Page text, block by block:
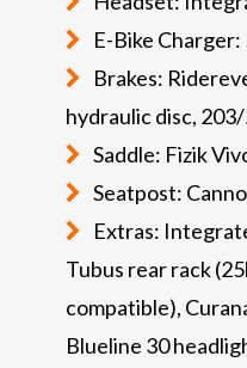
E-Bike Charger:
Brakes:
hydraulic disc,
Saddle: Fizik
Seatpost:
Extras:
Tubus rear rack
compatible),
Blueline 30